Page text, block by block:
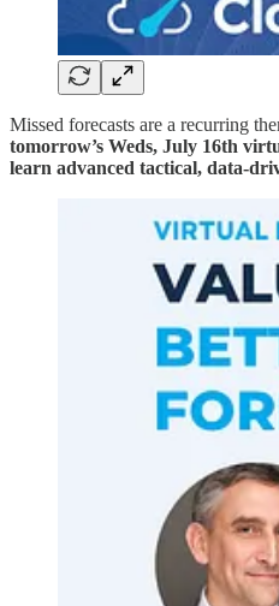
Missed forecasts are a recurring
tomorrow’s Weds, July 16th
learn advanced tactical, data-